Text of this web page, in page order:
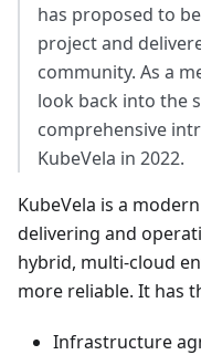
has proposed to
project and
community. As a
look back into the
comprehensive
KubeVela in 2022.
KubeVela is a
delivering and
hybrid, multi-cloud
more reliable. It has
Infrastructure